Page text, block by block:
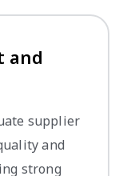
and
supplier
and
strong